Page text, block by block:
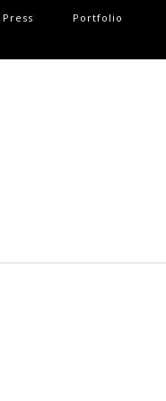
Press
Portfolio